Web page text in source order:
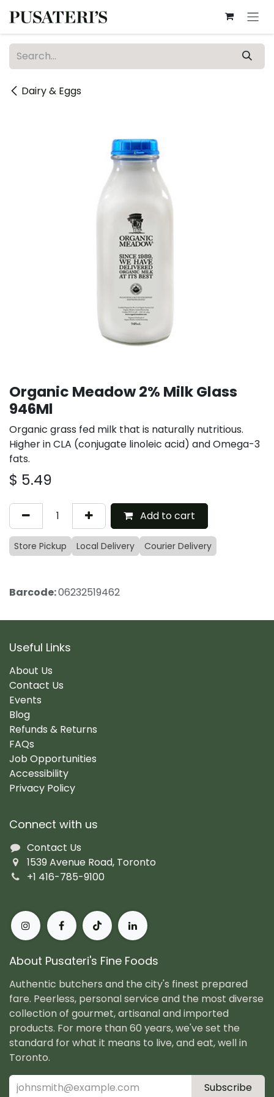
Dairy & Eggs
Organic Meadow 2% Milk Glass
946Ml
Organic grass fed milk that is naturally nutritious.
Higher in CLA (conjugate linoleic acid) and Omega-3
fats.
$ 5.49
Add to cart
Store Pickup Local Delivery Courier Delivery
Barcode:06232519462
Useful Links
About Us
Contact Us
Events
Blog
Refunds & Returns
FAQs
Job Opportunities
Accessibility
Privacy Policy
Connect with us
Contact Us
1539 Avenue Road, Toronto
+1 416-785-9100
About Pusateri's Fine Foods
Authentic butchers and the city's finest prepared
fare. Peerless, personal service and the most diverse
collection of gourmet, artisanal and imported
products. For more than 60 years, we've set the
standard for what it means to live, and eat, well in
Toronto.
Subscribe